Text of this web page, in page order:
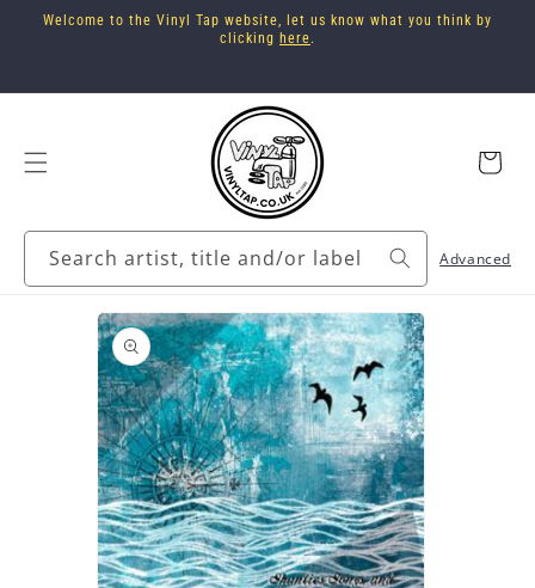
Skip to
Welcome to the Vinyl Tap website, let us know what you think by
clicking here.
Search artist, title and/or label Advanced
Cart
information